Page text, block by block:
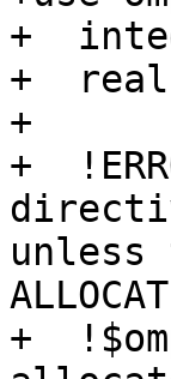
+
+
+
+
+